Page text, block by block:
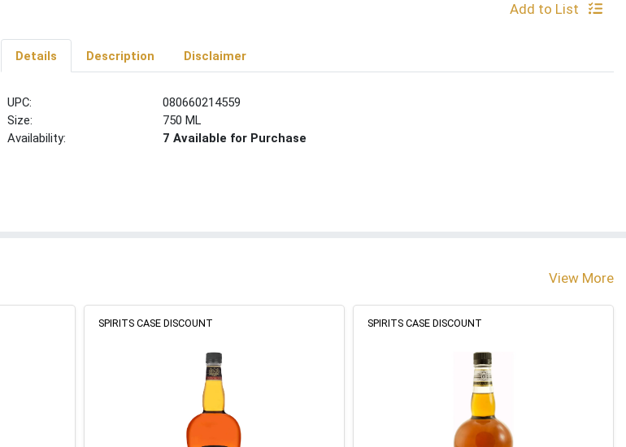
Add to List
Details Description Disclaimer
UPC:
080660214559
Size:
750 ML
Availability:
7 Available for Purchase
View More
SPIRITS CASE DISCOUNT SPIRITS CASE DISCOUNT